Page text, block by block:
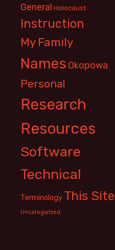
General Holocaust
Instruction
My Family
Names Okopowa
Personal
Research
Resources
Software
Technical
Terminology This Site
Uncategorized